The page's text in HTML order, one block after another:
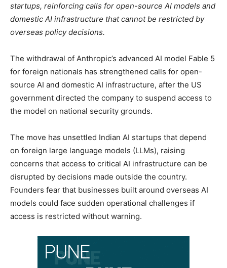
startups, reinforcing calls for open-source AI models and
domestic AI infrastructure that cannot be restricted by
overseas policy decisions.
The withdrawal of Anthropic’s advanced AI model Fable 5
for foreign nationals has strengthened calls for open-
source AI and domestic AI infrastructure, after the US
government directed the company to suspend access to
the model on national security grounds.
The move has unsettled Indian AI startups that depend
on foreign large language models (LLMs), raising
concerns that access to critical AI infrastructure can be
disrupted by decisions made outside the country.
Founders fear that businesses built around overseas AI
models could face sudden operational challenges if
access is restricted without warning.